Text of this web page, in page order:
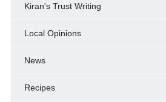
Kiran's Trust Writing
Local Opinions
News
Recipes